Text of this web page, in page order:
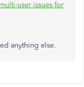
user issues for
anything else.